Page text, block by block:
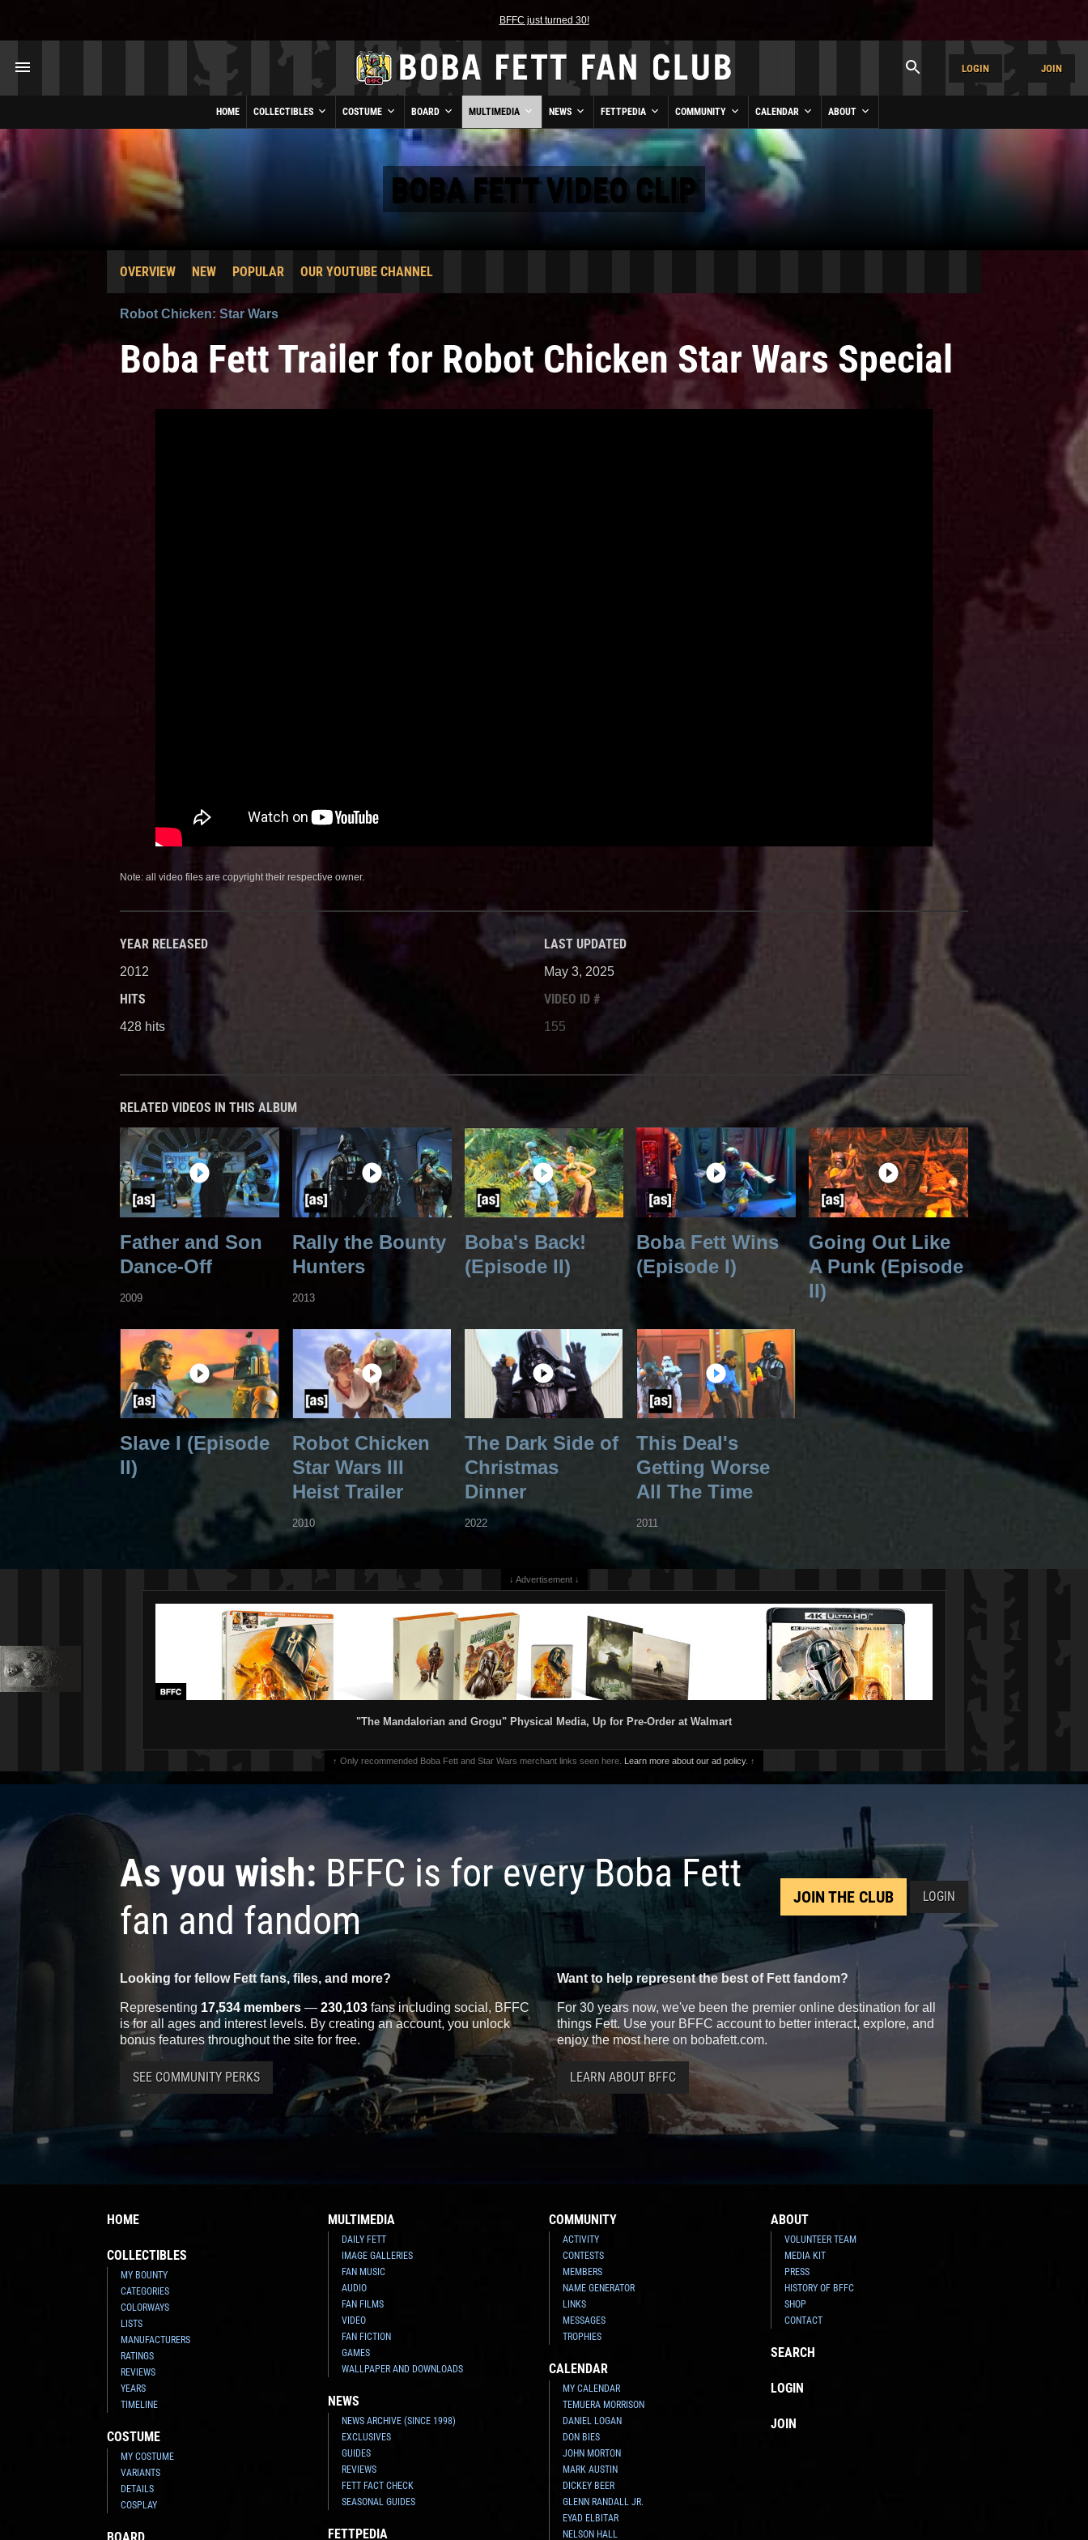
BFFC just turned 30!
LOGIN JOIN
HOME COLLECTIBLES COSTUME BOARD MULTIMEDIA NEWS FETTPEDIA COMMUNITY CALENDAR ABOUT
BOBA FETT VIDEO CLIP
OVERVIEW NEW POPULAR OUR YOUTUBE CHANNEL
Robot Chicken: Star Wars
Boba Fett Trailer for Robot Chicken Star Wars Special
Note: all video files are copyright their respective owner.
YEAR RELEASED
2012
HITS
428 hits
LAST UPDATED
May 3, 2025
VIDEO ID #
155
RELATED VIDEOS IN THIS ALBUM
Father and Son
Dance-Off
2009
Rally the Bounty
Hunters
2013
Boba's Back!
(Episode II)
Boba Fett Wins
(Episode I)
Going Out Like
A Punk (Episode
II)
Slave I (Episode
II)
Robot Chicken
Star Wars III
Heist Trailer
2010
The Dark Side of
Christmas
Dinner
2022
This Deal's
Getting Worse
All The Time
2011
↓ Advertisement ↓
"The Mandalorian and Grogu" Physical Media, Up for Pre-Order at Walmart
↑ Only recommended Boba Fett and Star Wars merchant links seen here. Learn more about our ad policy. ↑
As you wish: BFFC is for every Boba Fett
fan and fandom
JOIN THE CLUB LOGIN
Looking for fellow Fett fans, files, and more?
Representing 17,534 members — 230,103 fans including social, BFFC
is for all ages and interest levels. By creating an account, you unlock
bonus features throughout the site for free.
SEE COMMUNITY PERKS
Want to help represent the best of Fett fandom?
For 30 years now, we've been the premier online destination for all
things Fett. Use your BFFC account to better interact, explore, and
enjoy the most here on bobafett.com.
LEARN ABOUT BFFC
HOME
COLLECTIBLES
MY BOUNTY
CATEGORIES
COLORWAYS
LISTS
MANUFACTURERS
RATINGS
REVIEWS
YEARS
TIMELINE
COSTUME
MY COSTUME
VARIANTS
DETAILS
COSPLAY
MULTIMEDIA
DAILY FETT
IMAGE GALLERIES
FAN MUSIC
AUDIO
FAN FILMS
VIDEO
FAN FICTION
GAMES
WALLPAPER AND DOWNLOADS
NEWS
NEWS ARCHIVE (SINCE 1998)
EXCLUSIVES
GUIDES
REVIEWS
FETT FACT CHECK
SEASONAL GUIDES
FETTPEDIA
COMMUNITY
ACTIVITY
CONTESTS
MEMBERS
NAME GENERATOR
LINKS
MESSAGES
TROPHIES
CALENDAR
MY CALENDAR
TEMUERA MORRISON
DANIEL LOGAN
DON BIES
JOHN MORTON
MARK AUSTIN
DICKEY BEER
GLENN RANDALL JR.
EYAD ELBITAR
NELSON HALL
ABOUT
VOLUNTEER TEAM
MEDIA KIT
PRESS
HISTORY OF BFFC
SHOP
CONTACT
SEARCH
LOGIN
JOIN